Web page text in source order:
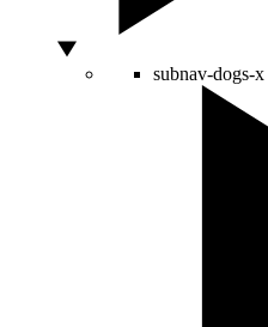
subnav-dogs-x